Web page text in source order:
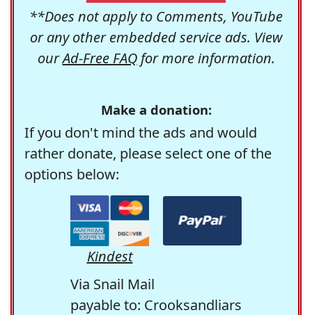
**Does not apply to Comments, YouTube
or any other embedded service ads. View
ourAd-Free FAQfor more information.
Make a donation:
If you don't mind the ads and would
rather donate, please select one of the
options below:
Kindest
Via Snail Mail
payable to: Crooksandliars